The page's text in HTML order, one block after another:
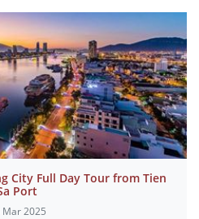
City Full Day Tour from Tien
Port
Mar 2025